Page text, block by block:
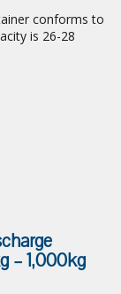
conforms to
is 26-28
– 1,000kg